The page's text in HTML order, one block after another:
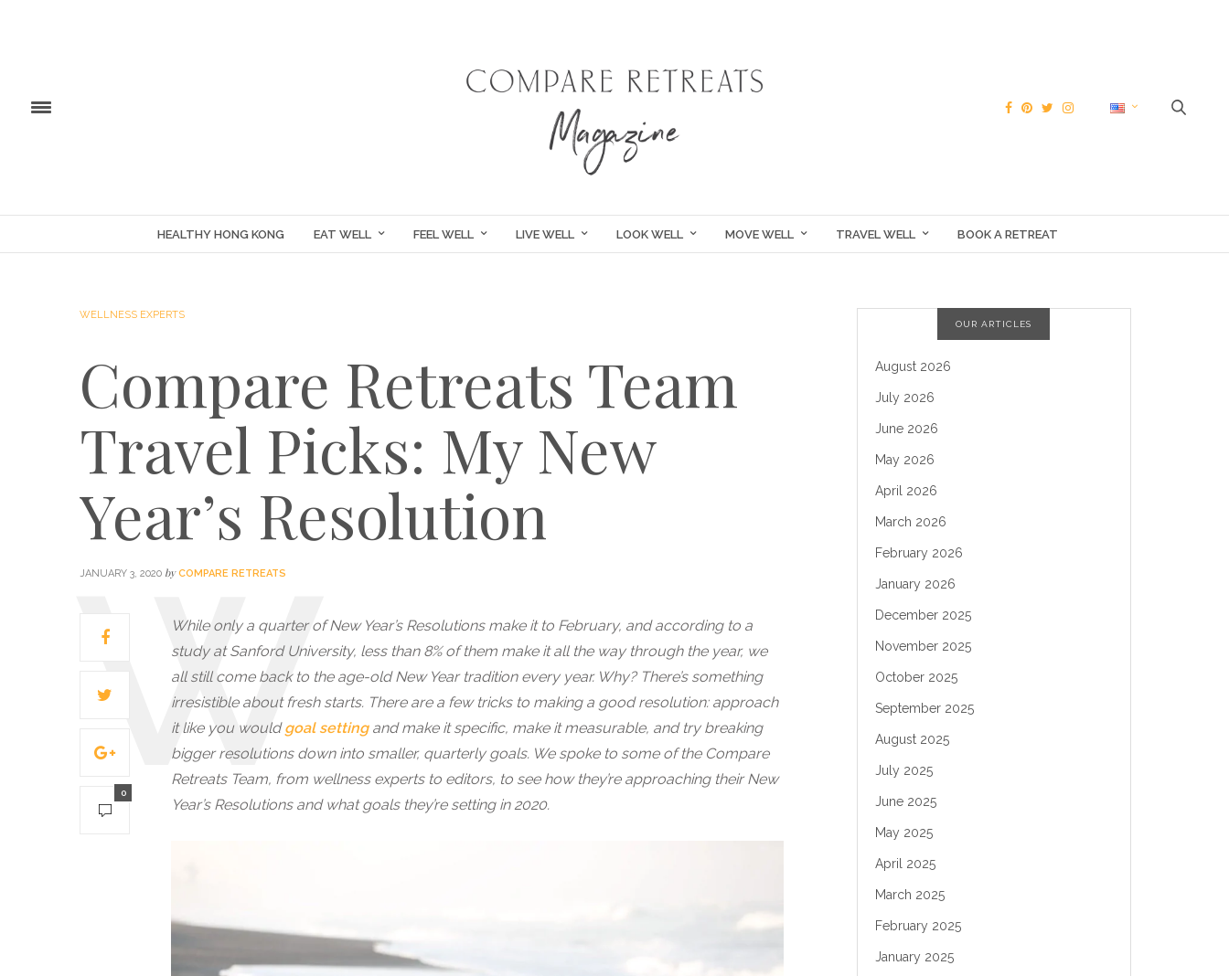
HEALTHY HONG KONG EAT WELL FEEL WELL LIVE WELL LOOK WELL MOVE WELL TRAVEL WELL BOOK A RETREAT
WELLNESS EXPERTS
Compare Retreats Team
Travel Picks: My New
Year’s Resolution
JANUARY 3, 2020 by COMPARE RETREATS
0
While only a quarter of New Year’s Resolutions make it to February, and according to a
study at Sanford University, less than 8% of them make it all the way through the year, we
all still come back to the age-old New Year tradition every year. Why? There’s something
irresistible about fresh starts. There are a few tricks to making a good resolution: approach
it like you wouldgoal settingand make it specific, make it measurable, and try breaking
bigger resolutions down into smaller, quarterly goals. We spoke to some of the Compare
Retreats Team, from wellness experts to editors, to see how they’re approaching their New
Year’s Resolutions and what goals they’re setting in 2020.
OUR ARTICLES
August 2026
July 2026
June 2026
May 2026
April 2026
March 2026
February 2026
January 2026
December 2025
November 2025
October 2025
September 2025
August 2025
July 2025
June 2025
May 2025
April 2025
March 2025
February 2025
January 2025